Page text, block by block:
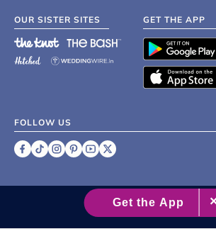
OUR SISTER SITES GET THE APP
FOLLOW US
2007 - 2026 XO Group Inc.